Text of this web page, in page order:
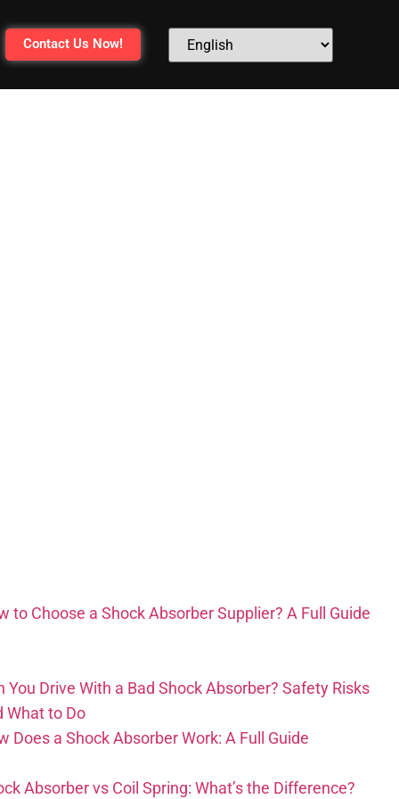
Contact Us Now!
to Choose a Shock Absorber Supplier? A Full Guide
You Drive With a Bad Shock Absorber? Safety Risks
What to Do
Does a Shock Absorber Work: A Full Guide
Absorber vs Coil Spring: What’s the Difference?